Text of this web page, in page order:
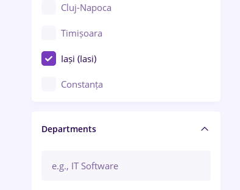
Cluj-Napoca
Timișoara
Iași (Iasi)
Constanța
Brașov
Bacău
Departments